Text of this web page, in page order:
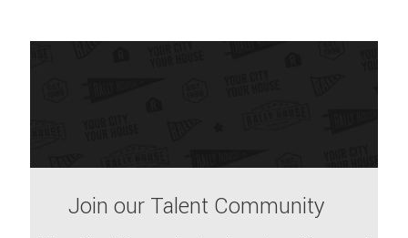
Join our Talent Community